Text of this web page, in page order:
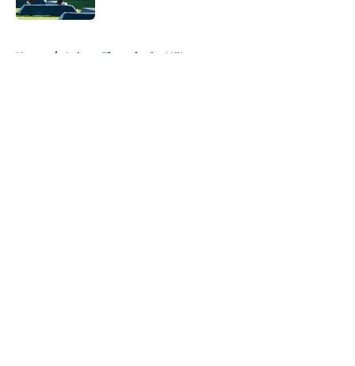
Home / Auburn Tigers in the NFL